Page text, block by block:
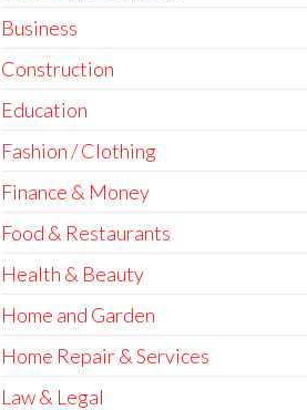
Business
Construction
Education
Fashion / Clothing
Finance & Money
Food & Restaurants
Health & Beauty
Home and Garden
Home Repair & Services
Law & Legal